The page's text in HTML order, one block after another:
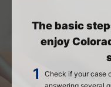
The basic
enjoy
Check if your case